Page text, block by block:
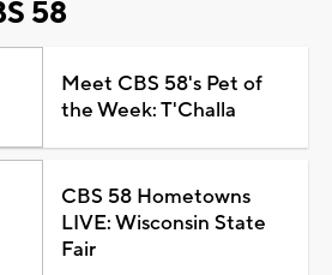
58
Meet CBS 58's Pet of
the Week: T'Challa
CBS 58 Hometowns
LIVE: Wisconsin State
Fair